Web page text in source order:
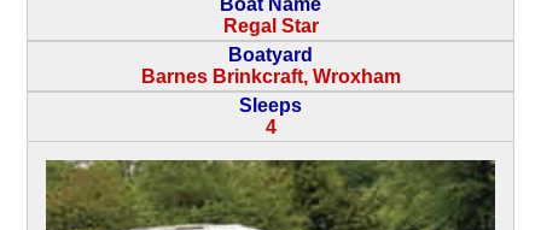
Boat Name
Regal Star
Boatyard
Barnes Brinkcraft, Wroxham
Sleeps
4